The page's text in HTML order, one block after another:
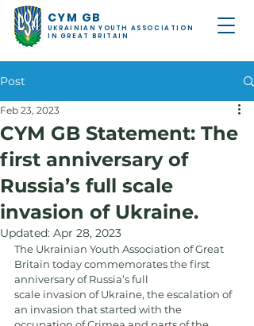
CYM GB
UKRAINIAN YOUTH ASSOCIATION
IN GREAT BRITAIN
Post
CYM GB Statement: The
first anniversary of
Russia’s full scale
invasion of Ukraine.
Feb 23, 2023
Updated: Apr 28, 2023
The Ukrainian Youth Association of Great
Britain today commemorates the first
anniversary of Russia’s full
scale invasion of Ukraine, the escalation of
an invasion that started with the